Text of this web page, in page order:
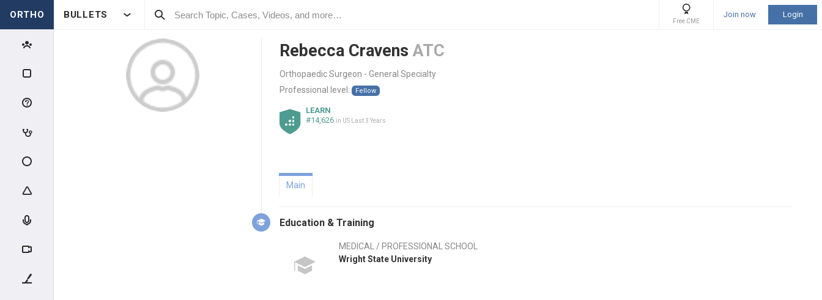
ORTHO BULLETS
Free CME
Join now Login
Rebecca Cravens ATC
Orthopaedic Surgeon - General Specialty
Professional level:
Fellow
LEARN
#14,626 in US Last 3 Years
Main
Education & Training
MEDICAL / PROFESSIONAL SCHOOL
Wright State University